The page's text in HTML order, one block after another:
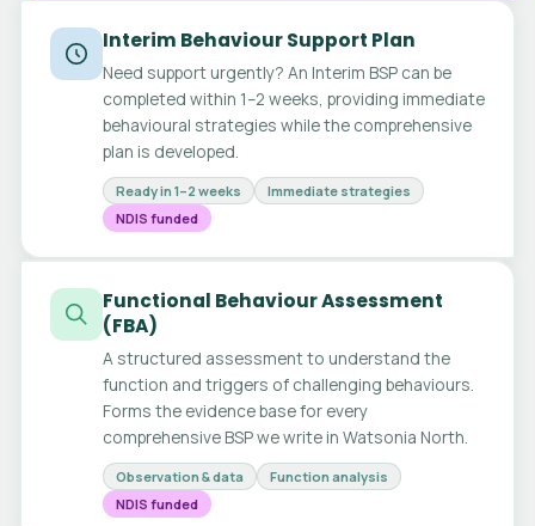
Interim Behaviour Support Plan
Need support urgently? An Interim BSP can be
completed within 1–2 weeks, providing immediate
behavioural strategies while the comprehensive
plan is developed.
Ready in 1–2 weeks
Immediate strategies
NDIS funded
Functional Behaviour Assessment
(FBA)
A structured assessment to understand the
function and triggers of challenging behaviours.
Forms the evidence base for every
comprehensive BSP we write in Watsonia North.
Observation & data
Function analysis
NDIS funded